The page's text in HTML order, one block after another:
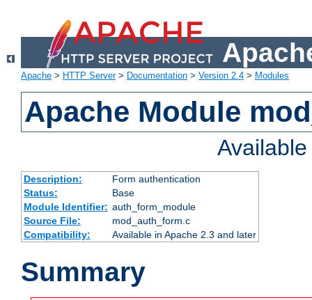
Apache > HTTP Server> Documentation > Version 2.4 > Modules
Apache Module
Description:
Form authentication
Status:
Base
Module Identifier: auth_form_module
Source File:
mod_auth_form.c
Compatibility:
Available in Apache 2.3 and later
Summary